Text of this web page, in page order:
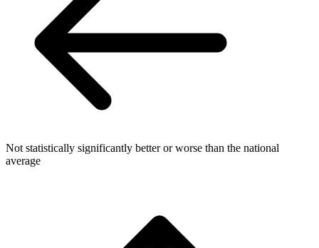
Not statistically significantly better or worse than the national
average